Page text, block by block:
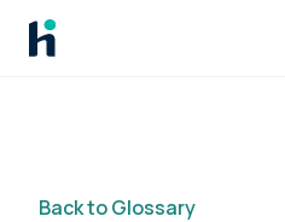
Skip to main
Back to Glossary